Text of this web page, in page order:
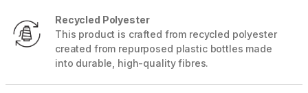
Recycled Polyester
This product is crafted from recycled polyester
created from repurposed plastic bottles made
into durable, high-quality fibres.